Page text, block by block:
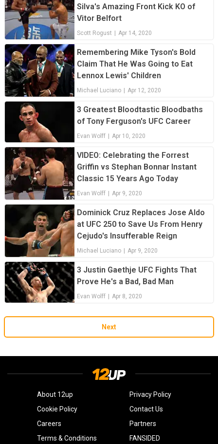
Silva's Amazing Front Kick KO of
Vitor Belfort
Scott Rogust | Apr 14, 2020
Remembering Mike Tyson's Bold
Claim That He Was Going to Eat
Lennox Lewis' Children
Michael Luciano | Apr 12, 2020
3 Greatest Bloodtastic Bloodbaths
of Tony Ferguson's UFC Career
Evan Wolff | Apr 10, 2020
VIDEO: Celebrating the Forrest
Griffin vs Stephan Bonnar Instant
Classic 15 Years Ago Today
Evan Wolff | Apr 9, 2020
Dominick Cruz Replaces Jose Aldo
at UFC 250 to Save Us From Henry
Cejudo's Insufferable Reign
Michael Luciano | Apr 9, 2020
3 Justin Gaethje UFC Fights That
Prove He's a Bad, Bad Man
Evan Wolff | Apr 8, 2020
Next
About 12up
Privacy Policy
Cookie Policy
Contact Us
Careers
Partners
Terms & Conditions
FANSIDED